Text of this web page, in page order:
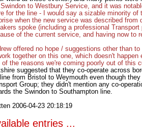
to Westbury Service, and it was
for the line - I would say a sizable minority of
when the new service was described from
spoke (including a professional
of the current service, and having now to
offered no hope / suggestions other than
together on this one, which doesn't
of the reasons we're coming poorly out of this
suggested that they co-operate across
from Bristol to Weymouth even though
Group; they didn't mention any co-
the Swindon to Southampton line.
2006-04-23 20:18:19
entries ...